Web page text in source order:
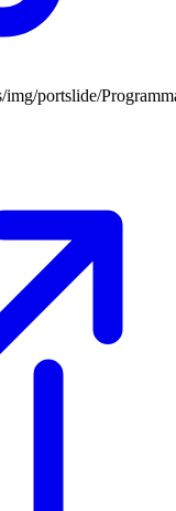
portslide/